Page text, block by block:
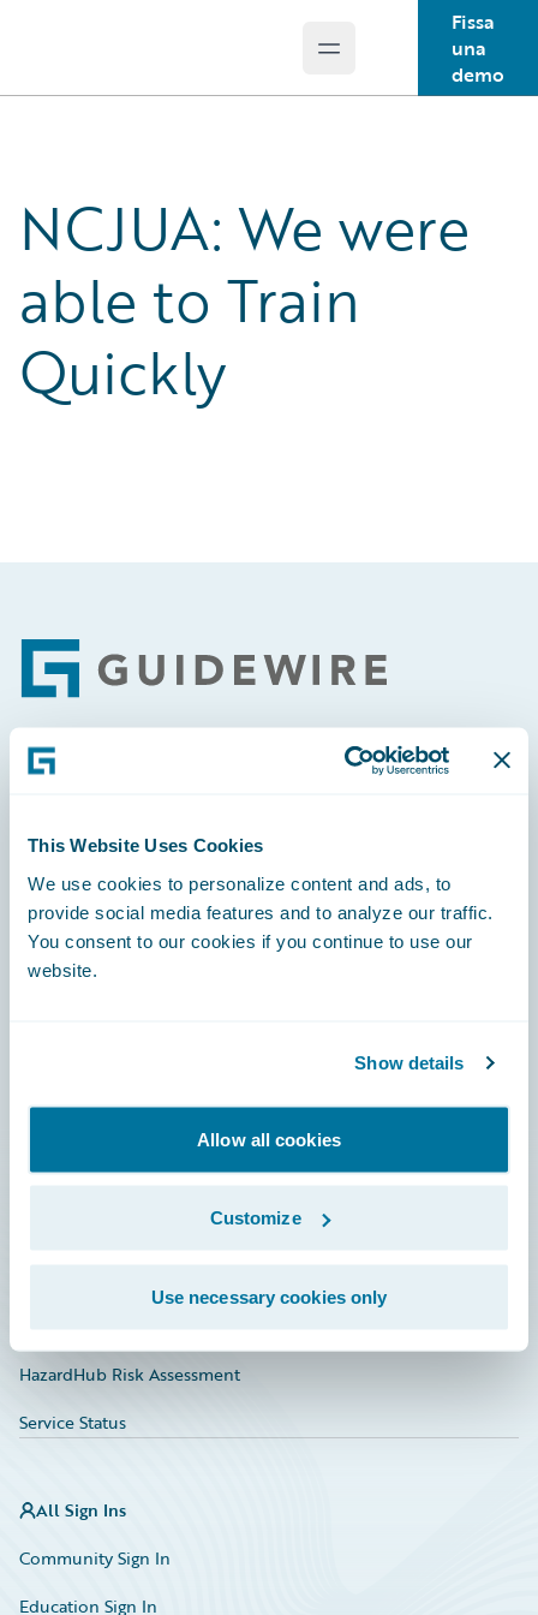
This Website Uses Cookies
We use cookies to personalize content and ads, to
provide social media features and to analyze our traffic.
You consent to our cookies if you continue to use our
website.
Show details
Allow all cookies
Customize
Use necessary cookies only
Open main menu
Fissa
una
demo
NCJUA: We were
able to Train
Quickly
Footer
Careers
Education
Marketplace
HazardHub Risk Assessment
Service Status
All Sign Ins
Community Sign In
Education Sign In